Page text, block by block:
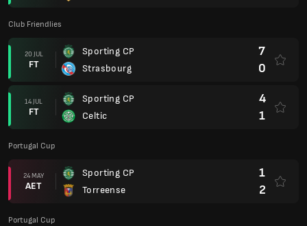
Club Friendlies
20 JUL
FT
Sporting CP
Strasbourg
7
0
14 JUL
FT
Sporting CP
Celtic
4
1
Portugal Cup
24 MAY
AET
Sporting CP
Torreense
1
2
Portugal Cup